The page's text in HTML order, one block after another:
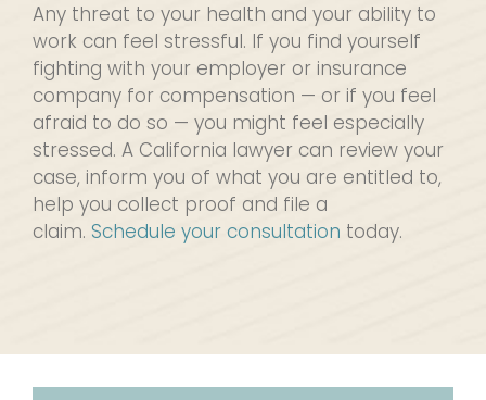
Any threat to your health and your ability to
work can feel stressful. If you find yourself
fighting with your employer or insurance
company for compensation — or if you feel
afraid to do so — you might feel especially
stressed. A California lawyer can review your
case, inform you of what you are entitled to,
help you collect proof and file a
claim. Schedule your consultation today.